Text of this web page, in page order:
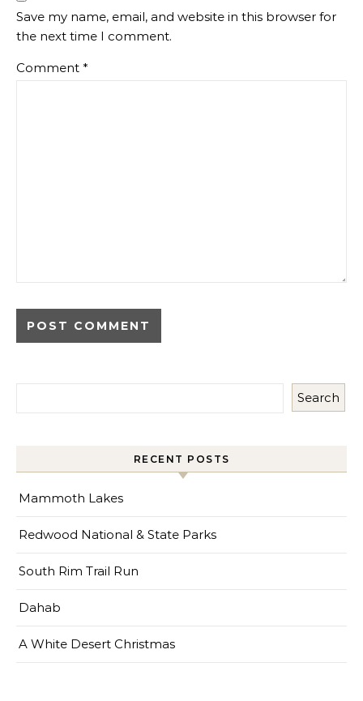
Save my name, email, and website in this browser for
the next time I comment.
Comment *
Search
RECENT POSTS
Mammoth Lakes
Redwood National & State Parks
South Rim Trail Run
Dahab
A White Desert Christmas